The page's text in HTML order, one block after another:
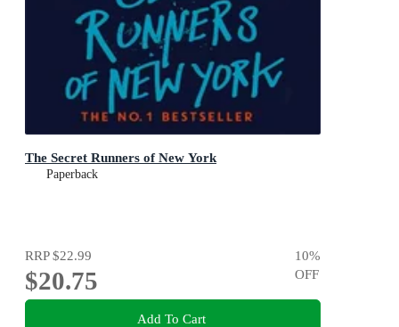
The Secret Runners of New York
Paperback
RRP$22.99
$20.75
10%
OFF
Add To Cart